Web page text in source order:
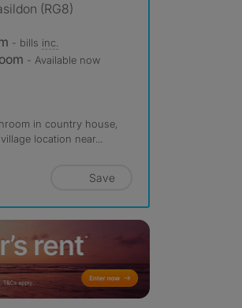
(RG8)
- bills inc.
- Available now
in country house,
location near...
Save